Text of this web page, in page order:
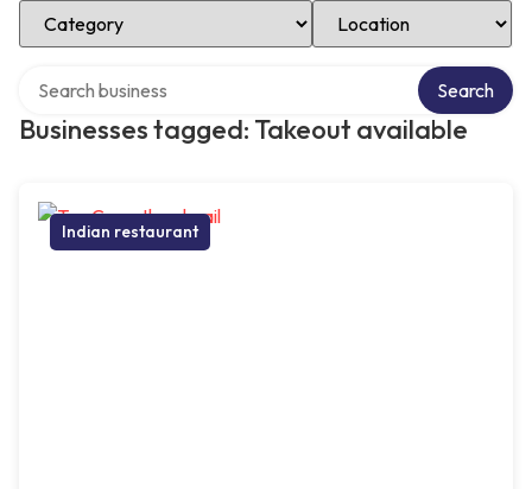
Select Category Select Location
Businesses tagged: Takeout available
Search
Indian restaurant